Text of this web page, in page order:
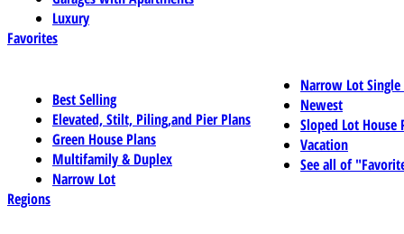
Luxury
Favorites
Best Selling
Elevated, Stilt, Piling,and Pier Plans
Green House Plans
Multifamily & Duplex
Narrow Lot
Narrow Lot
Newest
Sloped Lot House
Vacation
See all of
Regions